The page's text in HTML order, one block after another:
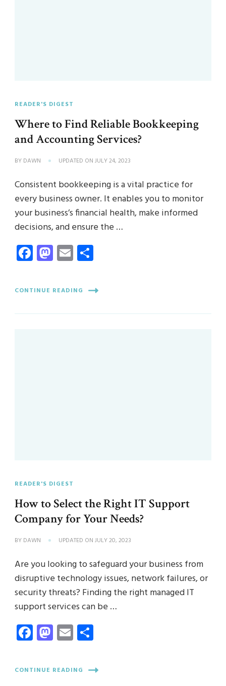
READER'S DIGEST
Where to Find Reliable Bookkeeping
and Accounting Services?
BY DAWN UPDATED ON JULY 24, 2023
Consistent bookkeeping is a vital practice for
every business owner. It enables you to monitor
your business’s financial health, make informed
decisions, and ensure the …
Facebook
Mastodon
Email
CONTINUE READING
READER'S DIGEST
How to Select the Right IT Support
Company for Your Needs?
BY DAWN UPDATED ON JULY 20, 2023
Are you looking to safeguard your business from
disruptive technology issues, network failures, or
security threats? Finding the right managed IT
support services can be …
Facebook
Mastodon
Email
CONTINUE READING